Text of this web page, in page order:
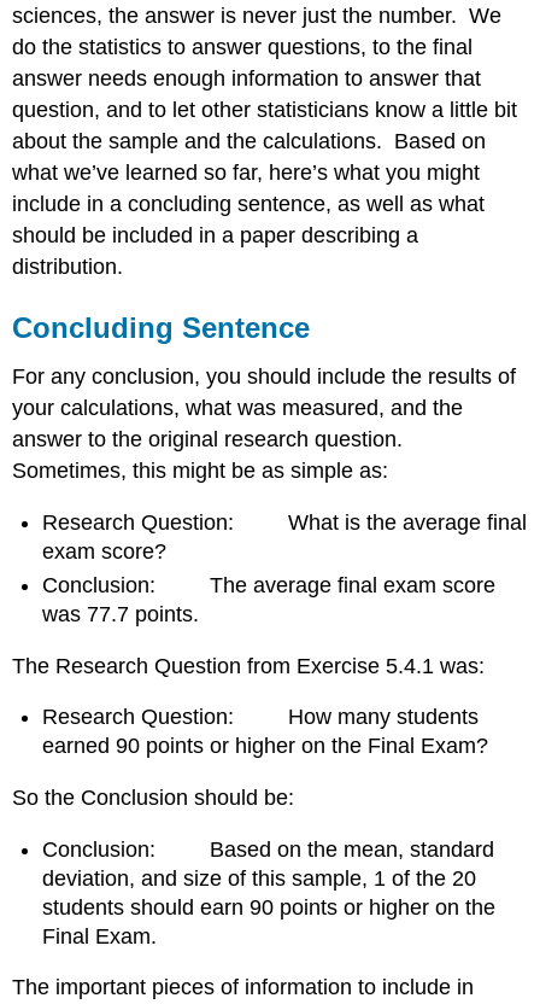
sciences, the answer is never just the number. We
do the statistics to answer questions, to the final
answer needs enough information to answer that
question, and to let other statisticians know a little bit
about the sample and the calculations. Based on
what we’ve learned so far, here’s what you might
include in a concluding sentence, as well as what
should be included in a paper describing a
distribution.
Concluding Sentence
For any conclusion, you should include the results of
your calculations, what was measured, and the
answer to the original research question.
Sometimes, this might be as simple as:
Research Question: What is the average final
exam score?
Conclusion: The average final exam score
was 77.7 points.
The Research Question from Exercise 5.4.1 was:
Research Question: How many students
earned 90 points or higher on the Final Exam?
So the Conclusion should be:
Conclusion: Based on the mean, standard
deviation, and size of this sample, 1 of the 20
students should earn 90 points or higher on the
Final Exam.
The important pieces of information to include in